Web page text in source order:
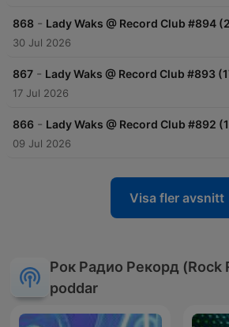
868 - Lady Waks @ Record Club #894
30 Jul 2026
867 - Lady Waks @ Record Club #893
17 Jul 2026
866 - Lady Waks @ Record Club #892
09 Jul 2026
Visa fler avsnitt
Рок Радио Рекорд (Rock
poddar